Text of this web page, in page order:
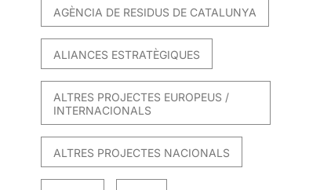
AGÈNCIA DE RESIDUS DE CATALUNYA
ALIANCES ESTRATÈGIQUES
ALTRES PROJECTES EUROPEUS /
INTERNACIONALS
ALTRES PROJECTES NACIONALS